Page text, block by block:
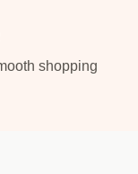
shopping